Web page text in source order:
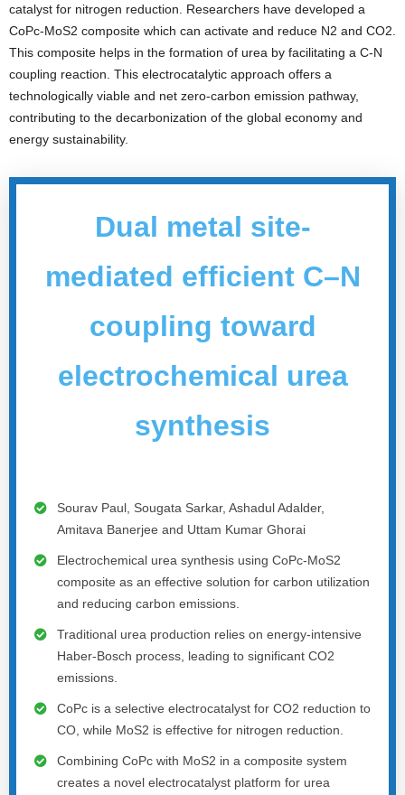
catalyst for nitrogen reduction. Researchers have developed a
CoPc-MoS2 composite which can activate and reduce N2 and CO2.
This composite helps in the formation of urea by facilitating a C-N
coupling reaction. This electrocatalytic approach offers a
technologically viable and net zero-carbon emission pathway,
contributing to the decarbonization of the global economy and
energy sustainability.
Dual metal site-
mediated efficient C–N
coupling toward
electrochemical urea
synthesis
Sourav Paul, Sougata Sarkar, Ashadul Adalder,
Amitava Banerjee and Uttam Kumar Ghorai
Electrochemical urea synthesis using CoPc-MoS2
composite as an effective solution for carbon utilization
and reducing carbon emissions.
Traditional urea production relies on energy-intensive
Haber-Bosch process, leading to significant CO2
emissions.
CoPc is a selective electrocatalyst for CO2 reduction to
CO, while MoS2 is effective for nitrogen reduction.
Combining CoPc with MoS2 in a composite system
creates a novel electrocatalyst platform for urea